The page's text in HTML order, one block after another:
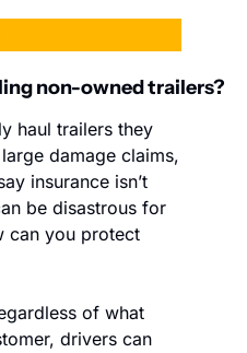
non-owned trailers?
haul trailers they
damage claims,
insurance isn’t
be disastrous for
can you protect
of what
drivers can